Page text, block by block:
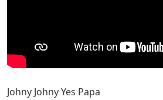
Johny Johny Yes Papa